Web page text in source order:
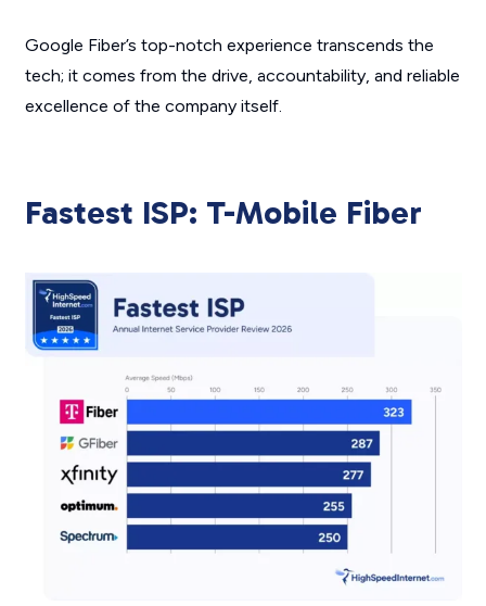
Google Fiber’s top-notch experience transcends the
tech; it comes from the drive, accountability, and reliable
excellence of the company itself.
Fastest ISP: T-Mobile Fiber